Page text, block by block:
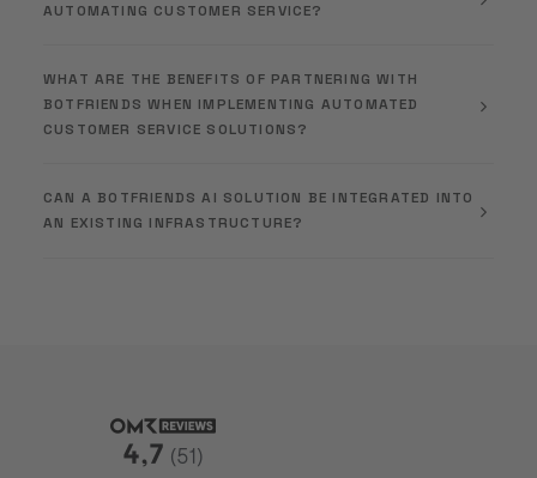
AUTOMATING CUSTOMER SERVICE?
WHAT ARE THE BENEFITS OF PARTNERING WITH
BOTFRIENDS WHEN IMPLEMENTING AUTOMATED
CUSTOMER SERVICE SOLUTIONS?
CAN A BOTFRIENDS AI SOLUTION BE INTEGRATED INTO
AN EXISTING INFRASTRUCTURE?